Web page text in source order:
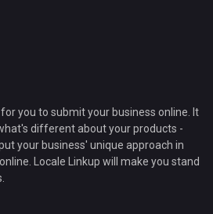
for you to submit your business online. It
different about your products -
your business' unique approach in
Locale Linkup will make you stand